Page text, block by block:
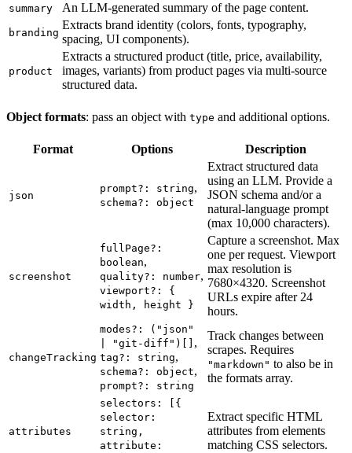
summary An LLM-generated summary of the page content.
branding
Extracts brand identity (colors, fonts, typography,
spacing, UI components).
product
Extracts a structured product (title, price, availability,
images, variants) from product pages via multi-source
structured data.
Object formats: pass an object with type and additional options.
Format Options Description
json
prompt?: string,
schema?: object
Extract structured data
using an LLM. Provide a
JSON schema and/or a
natural-language prompt
(max 10,000 characters).
screenshot
fullPage?:
boolean,
quality?: number,
viewport?: {
width, height }
Capture a screenshot. Max
one per request. Viewport
max resolution is
7680×4320. Screenshot
URLs expire after 24
hours.
changeTracking
modes?: ("json"
| "git-diff")[] ,
tag?: string,
schema?: object,
prompt?: string
Track changes between
scrapes. Requires
"markdown" to also be in
the formats array.
attributes
selectors: [{
selector:
string,
attribute:
Extract specific HTML
attributes from elements
matching CSS selectors.